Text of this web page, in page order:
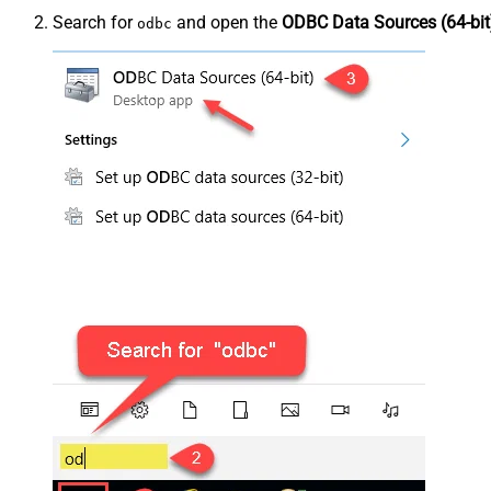
Search for odbc and open the ODBC Data Sources (64-